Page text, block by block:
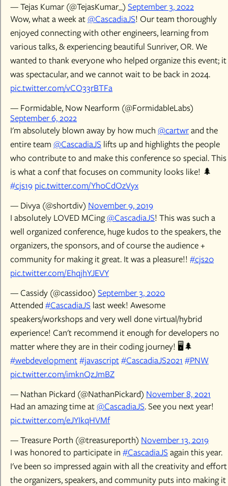
— Tejas Kumar (@TejasKumar_) September 3, 2022
Wow, what a week at@CascadiaJS! Our team thoroughly
enjoyed connecting with other engineers, learning from
various talks, & experiencing beautiful Sunriver, OR. We
wanted to thank everyone who helped organize this event; it
was spectacular, and we cannot wait to be back in 2024.
pic.twitter.com/vCO33rBTFa
— Formidable, Now Nearform (@FormidableLabs)
September 6, 2022
I'm absolutely blown away by how much @cartwrand the
entire team @CascadiaJS lifts up and highlights the people
who contribute to and make this conference so special. This
is what a conf that focuses on community looks like! 🌲
#cjs19 pic.twitter.com/Yh0CdOzVyx
— Divya (@shortdiv) November 9, 2019
I absolutely LOVED MCing@CascadiaJS! This was such a
well organized conference, huge kudos to the speakers, the
organizers, the sponsors, and of course the audience +
community for making it great. It was a pleasure!! #cjs20
pic.twitter.com/EhqjhYJEVY
— Cassidy (@cassidoo) September 3, 2020
Attended #CascadiaJS last week! Awesome
speakers/workshops and very well done virtual/hybrid
experience! Can't recommend it enough for developers no
matter where they are in their coding journey! 🖥️🌲
#webdevelopment#javascript#CascadiaJS2021 #PNW
pic.twitter.com/imknQzJmBZ
— Nathan Pickard (@NathanPickard) November 8, 2021
Had an amazing time at@CascadiaJS. See you next year!
pic.twitter.com/eJYIkqHVMf
— Treasure Porth (@treasureporth) November 13, 2019
I was honored to participate in #CascadiaJS again this year.
I've been so impressed again with all the creativity and effort
the organizers, speakers, and community puts into making it